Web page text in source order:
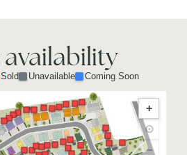
availability
Sold Unavailable Coming Soon
+
⊙
−